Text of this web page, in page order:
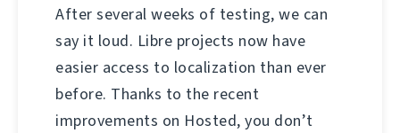
After several weeks of testing, we can
say it loud. Libre projects now have
easier access to localization than ever
before. Thanks to the recent
improvements on Hosted, you don’t